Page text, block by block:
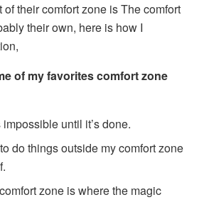
of their comfort zone is The comfort
their own, here is how I
of my favorites comfort zone
until it’s done.
do things outside my comfort zone
zone is where the magic